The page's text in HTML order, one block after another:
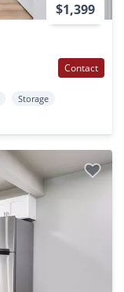
$1,399
Contact
Storage